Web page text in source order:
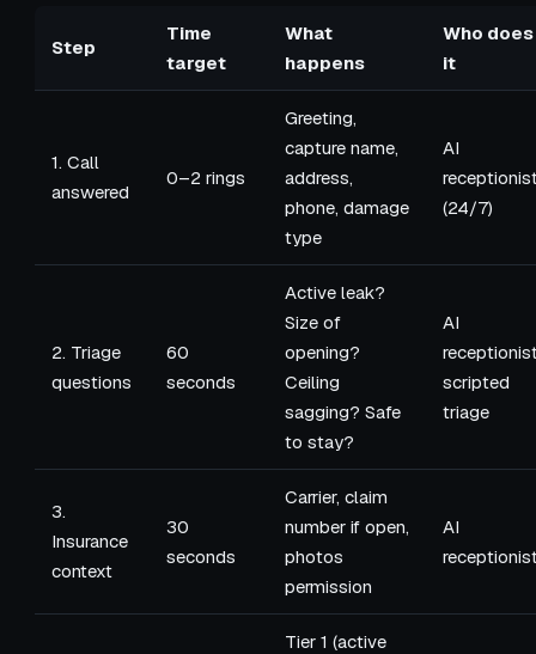
Step
Time
target
What
happens
Who does
it
1. Call
answered
0–2 rings
Greeting,
capture name,
address,
phone, damage
type
AI
(24/7)
2. Triage
questions
60
seconds
Active leak?
Size of
opening?
Ceiling
sagging? Safe
to stay?
AI
scripted
triage
3.
Insurance
context
30
seconds
Carrier, claim
number if open,
photos
permission
AI
Tier 1 (active